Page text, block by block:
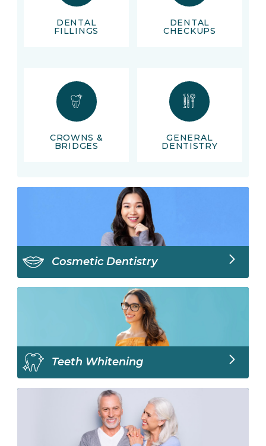
DENTAL
FILLINGS
DENTAL
CHECKUPS
CROWNS &
BRIDGES
GENERAL
DENTISTRY
Cosmetic Dentistry
Teeth Whitening